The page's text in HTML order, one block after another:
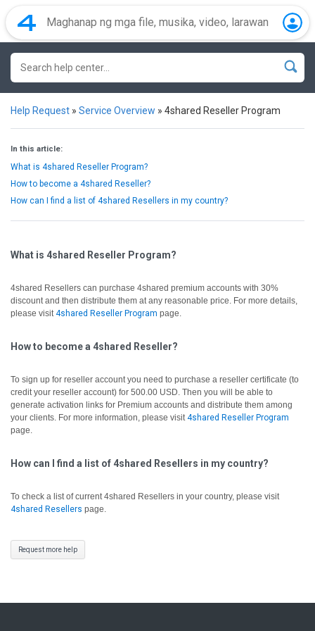
Help Request » Service Overview » 4shared Reseller Program
In this article:
What is 4shared Reseller Program?
How to become a 4shared Reseller?
How can I find a list of 4shared Resellers in my country?
What is 4shared Reseller Program?
4shared Resellers can purchase 4shared premium accounts with 30%
discount and then distribute them at any reasonable price. For more details,
please visit4shared Reseller Program page.
How to become a 4shared Reseller?
To sign up for reseller account you need to purchase a reseller certificate (to
credit your reseller account) for 500.00 USD. Then you will be able to
generate activation links for Premium accounts and distribute them among
your clients. For more information, please visit4shared Reseller Program
page.
How can I find a list of 4shared Resellers in my country?
To check a list of current 4shared Resellers in your country, please visit
4shared Resellers page.
Request more help